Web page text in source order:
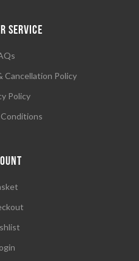
SERVICE
Cancellation Policy
Policy